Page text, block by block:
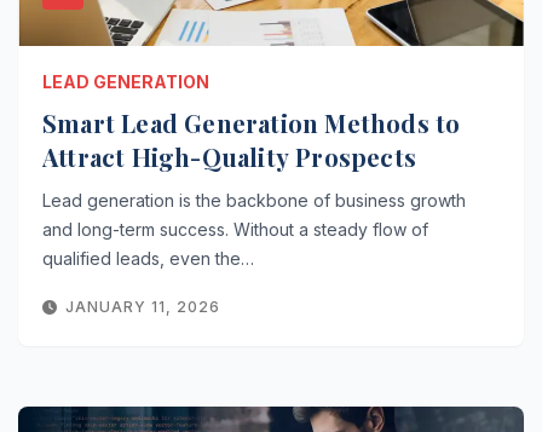
LEAD GENERATION
Smart Lead Generation Methods to
Attract High-Quality Prospects
Lead generation is the backbone of business growth
and long-term success. Without a steady flow of
qualified leads, even the…
JANUARY 11, 2026